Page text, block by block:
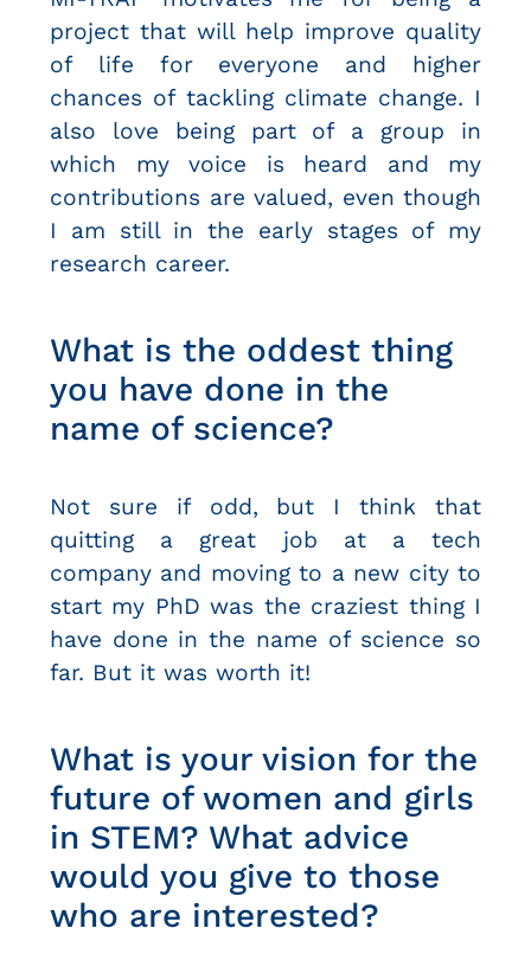
project that will help improve quality
of life for everyone and higher
chances of tackling climate change. I
also love being part of a group in
which my voice is heard and my
contributions are valued, even though
I am still in the early stages of my
research career.
What is the oddest thing
you have done in the
name of science?
Not sure if odd, but I think that
quitting a great job at a tech
company and moving to a new city to
start my PhD was the craziest thing I
have done in the name of science so
far. But it was worth it!
What is your vision for the
future of women and girls
in STEM? What advice
would you give to those
who are interested?